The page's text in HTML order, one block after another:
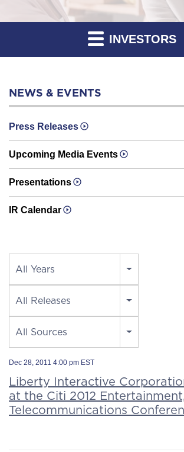
INVESTORS
NEWS & EVENTS
Press Releases
Upcoming Media Events
Presentations
IR Calendar
All Years
All Releases
All Sources
Dec 28, 2011 4:00 pm EST
Liberty Interactive
at the Citi 2012
Telecommunications